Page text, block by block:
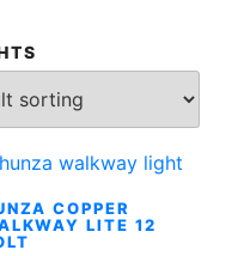
COPPER
LITE 12